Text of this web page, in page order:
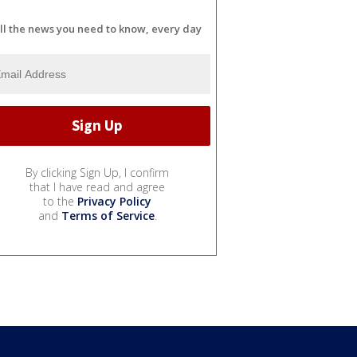
the news you need to know, every day
By clicking Sign Up, I confirm
that I have read and agree
to the Privacy Policy
and Terms of Service.